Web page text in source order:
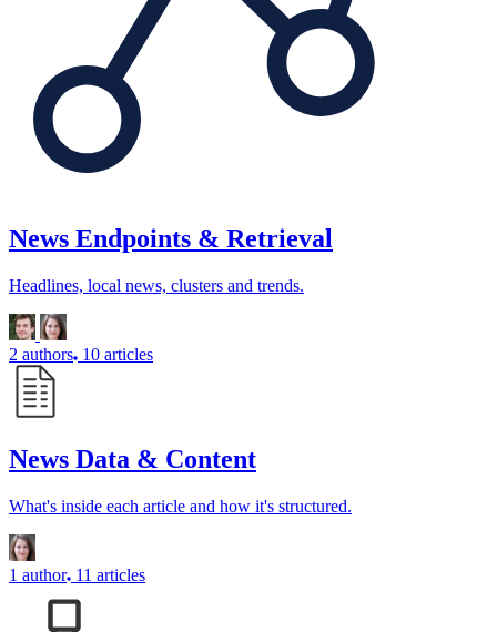
News Endpoints & Retrieval
Headlines, local news, clusters and trends.
2 authors 10 articles
News Data & Content
What's inside each article and how it's structured.
1 author 11 articles